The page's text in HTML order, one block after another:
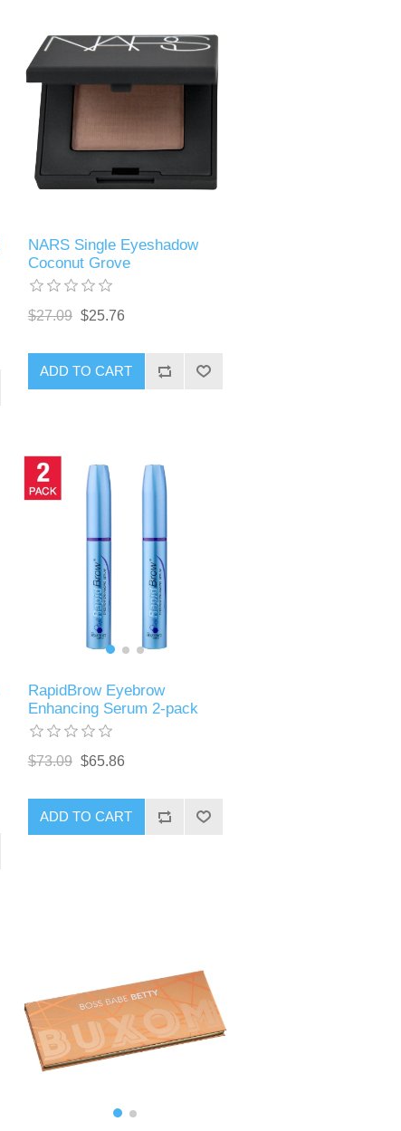
NARS Single Eyeshadow
Coconut Grove
$27.09 $25.76
ADD TO CART
RapidBrow Eyebrow
Enhancing Serum 2-pack
$73.09 $65.86
ADD TO CART